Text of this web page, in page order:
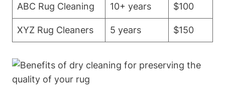
ABC Rug Cleaning 10+ years $100
XYZ Rug Cleaners 5 years $150